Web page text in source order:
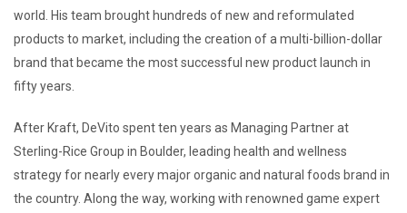
world. His team brought hundreds of new and reformulated
products to market, including the creation of a multi-billion-dollar
brand that became the most successful new product launch in
fifty years.
After Kraft, DeVito spent ten years as Managing Partner at
Sterling-Rice Group in Boulder, leading health and wellness
strategy for nearly every major organic and natural foods brand in
the country. Along the way, working with renowned game expert